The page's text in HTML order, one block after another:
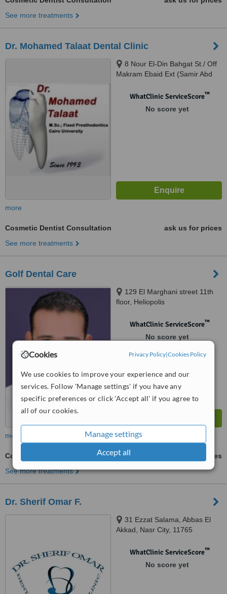
Cookies Privacy Policy|Cookies Policy
We use cookies to improve your experience and our
services. Follow 'Manage settings' if you have any
specific preferences or click 'Accept all' if you agree to
all of our cookies.
Manage settings
Accept all
See more treatments
Dr. Mohamed Talaat Dental Clinic
8 Nour El-Din Bahgat St./ Off
Makram Ebaid Ext (Samir Abd
City., Cairo
WhatClinic ServiceScore™
No score yet
more
Cosmetic Dentist Consultation
ask us for prices
See more treatments
Golf Dental Care
129 El Marghani street 11th
floor, Heliopolis
WhatClinic ServiceScore™
No score yet
more
Cosmetic Dentist Consultation
ask us for prices
See more treatments
Dr. Sherif Omar F.
31 Ezzat Salama, Abbas El
Akkad, Nasr City, 11765
WhatClinic ServiceScore™
No score yet